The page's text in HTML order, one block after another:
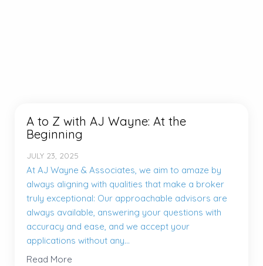
A to Z with AJ Wayne: At the
Beginning
JULY 23, 2025
At AJ Wayne & Associates, we aim to amaze by
always aligning with qualities that make a broker
truly exceptional: Our approachable advisors are
always available, answering your questions with
accuracy and ease, and we accept your
applications without any...
Read More